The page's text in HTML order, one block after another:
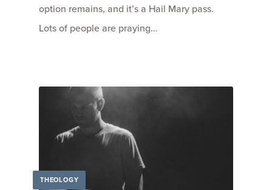
option remains, and it’s a Hail Mary pass.
Lots of people are praying…
THEOLOGY